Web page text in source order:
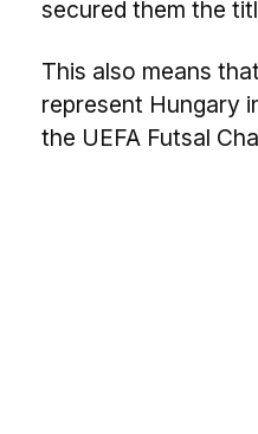
secured them the
This also means
represent Hungary
the UEFA Futsal